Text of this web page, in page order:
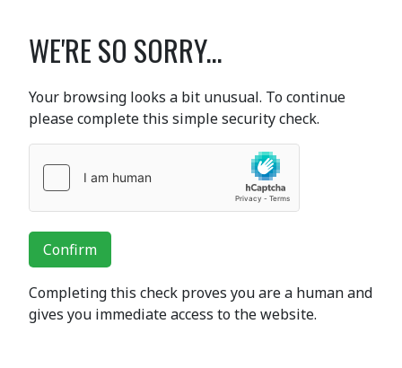
WE'RE SO SORRY...
Your browsing looks a bit unusual. To continue
please complete this simple security check.
Confirm
Completing this check proves you are a human and
gives you immediate access to the website.